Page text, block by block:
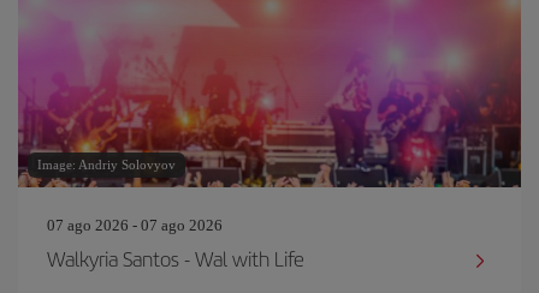
Image: Andriy Solovyov
07 ago 2026 - 07 ago 2026
Walkyria Santos - Wal with Life